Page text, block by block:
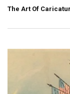
The Art Of